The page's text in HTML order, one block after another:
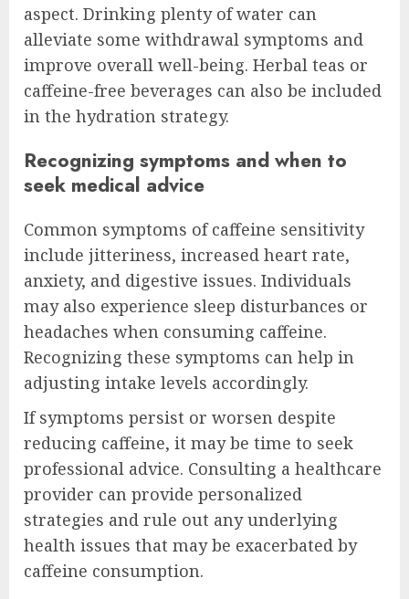
aspect. Drinking plenty of water can
alleviate some withdrawal symptoms and
improve overall well-being. Herbal teas or
caffeine-free beverages can also be included
in the hydration strategy.
Recognizing symptoms and when to
seek medical advice
Common symptoms of caffeine sensitivity
include jitteriness, increased heart rate,
anxiety, and digestive issues. Individuals
may also experience sleep disturbances or
headaches when consuming caffeine.
Recognizing these symptoms can help in
adjusting intake levels accordingly.
If symptoms persist or worsen despite
reducing caffeine, it may be time to seek
professional advice. Consulting a healthcare
provider can provide personalized
strategies and rule out any underlying
health issues that may be exacerbated by
caffeine consumption.